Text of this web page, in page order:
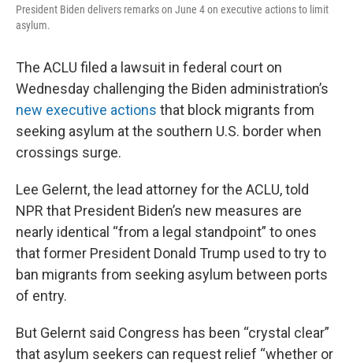
President Biden delivers remarks on June 4 on executive actions to limit
asylum.
The ACLU filed a lawsuit in federal court on
Wednesday challenging the Biden administration’s
new executive actions that block migrants from
seeking asylum at the southern U.S. border when
crossings surge.
Lee Gelernt, the lead attorney for the ACLU, told
NPR that President Biden’s new measures are
nearly identical “from a legal standpoint” to ones
that former President Donald Trump used to try to
ban migrants from seeking asylum between ports
of entry.
But Gelernt said Congress has been “crystal clear”
that asylum seekers can request relief “whether or